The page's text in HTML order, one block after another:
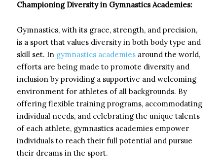
Championing Diversity in Gymnastics Academies:
Gymnastics, with its grace, strength, and precision,
is a sport that values diversity in both body type and
skill set. In gymnastics academies around the world,
efforts are being made to promote diversity and
inclusion by providing a supportive and welcoming
environment for athletes of all backgrounds. By
offering flexible training programs, accommodating
individual needs, and celebrating the unique talents
of each athlete, gymnastics academies empower
individuals to reach their full potential and pursue
their dreams in the sport.